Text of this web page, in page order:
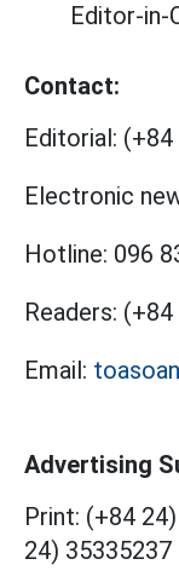
Editor-in-
Contact:
Editorial: (+84
Electronic
Hotline: 096
Readers: (+84
Email:
Advertising
Print: (+84
24) 35335237